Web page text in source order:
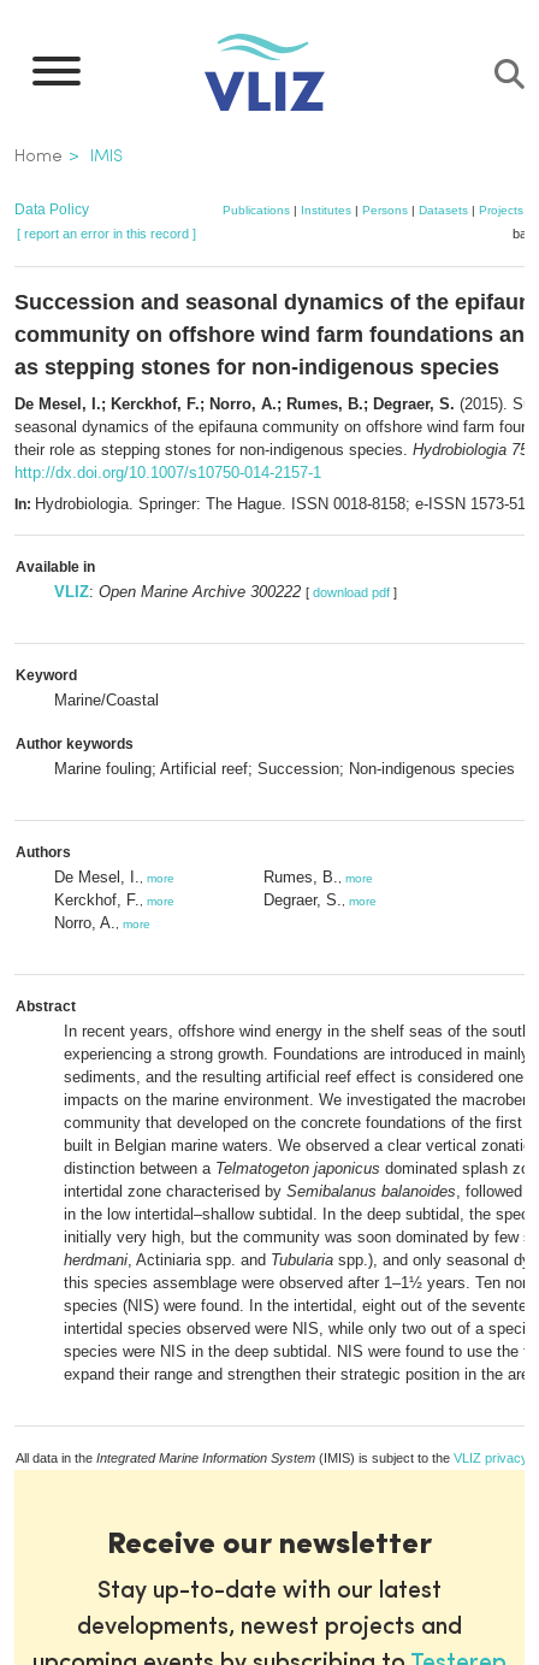
main
Breadcrumb
Home IMIS
Data Policy Publications| Institutes| Persons| Datasets| Projects|
[ report an error in this record ]
Succession and seasonal dynamics of the
community on offshore wind farm foundations
as stepping stones for non-indigenous species
De Mesel, I.; Kerckhof, F.; Norro, A.; Rumes, B.; Degraer, S. (2015).
seasonal dynamics of the epifauna community on offshore wind farm
their role as stepping stones for non-indigenous species. Hydrobiologia
http://dx.doi.org/10.1007/s10750-014-2157-1
In: Hydrobiologia. Springer: The Hague. ISSN 0018-8158; e-ISSN 1573-
Available in
VLIZ: Open Marine Archive 300222 [ download pdf ]
Keyword
Marine/Coastal
Author keywords
Marine fouling; Artificial reef; Succession; Non-indigenous species
Authors
De Mesel, I. more
Kerckhof, F. more
Norro, A. more
Rumes, B. more
Degraer, S. more
Abstract
In recent years, offshore wind energy in the shelf seas of the
experiencing a strong growth. Foundations are introduced in mainly
sediments, and the resulting artificial reef effect is considered one
impacts on the marine environment. We investigated the
community that developed on the concrete foundations of the first
built in Belgian marine waters. We observed a clear vertical
distinction between a Telmatogeton japonicus dominated splash
intertidal zone characterised by Semibalanus balanoides, followed
in the low intertidal–shallow subtidal. In the deep subtidal, the
initially very high, but the community was soon dominated by few
herdmani, Actiniaria spp. and Tubularia spp.), and only seasonal
this species assemblage were observed after 1–1½ years. Ten non-
species (NIS) were found. In the intertidal, eight out of the
intertidal species observed were NIS, while only two out of a
species were NIS in the deep subtidal. NIS were found to use the
expand their range and strengthen their strategic position in the
All data in the Integrated Marine Information System (IMIS) is subject to the VLIZ privacy
Receive our newsletter
Stay up-to-date with our latest
developments, newest projects and